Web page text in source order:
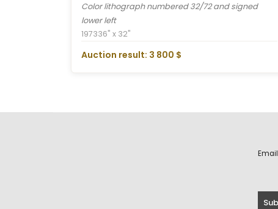
Color lithograph numbered 32/72 and signed
lower left
197336" x 32"
Auction result: 3 800 $
Email